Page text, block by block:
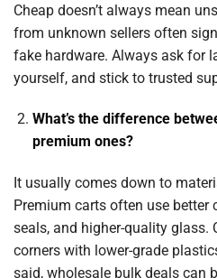
Cheap doesn’t always mean
from unknown sellers often
fake hardware. Always ask for
yourself, and stick to trusted
What’s the difference
premium ones?
It usually comes down to
Premium carts often use better
seals, and higher-quality glass.
corners with lower-grade
said, wholesale bulk deals can